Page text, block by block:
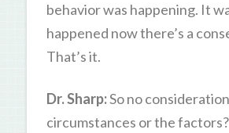
behavior was happening. It
happened now there’s a
That’s it.
Dr. Sharp:So no
circumstances or the factors?